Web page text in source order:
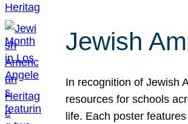
Jewish
In recognition of Jewish
resources for schools
life. Each poster